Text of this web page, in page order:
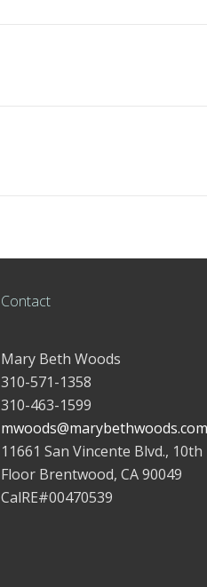
Contact
Mary Beth Woods
310-571-1358
310-463-1599
mwoods@marybethwoods.com
11661 San Vincente Blvd., 10th
Floor Brentwood, CA 90049
CalRE#00470539